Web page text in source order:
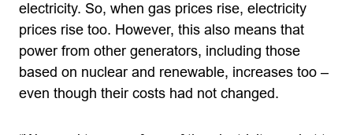
electricity. So, when gas prices rise, electricity
prices rise too. However, this also means that
power from other generators, including those
based on nuclear and renewable, increases too –
even though their costs had not changed.